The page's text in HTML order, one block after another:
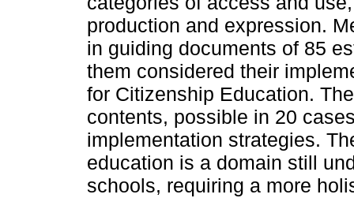
production and expression.
in guiding documents of 85
them considered their
for Citizenship Education.
contents, possible in 20
implementation strategies.
education is a domain still
schools, requiring a more